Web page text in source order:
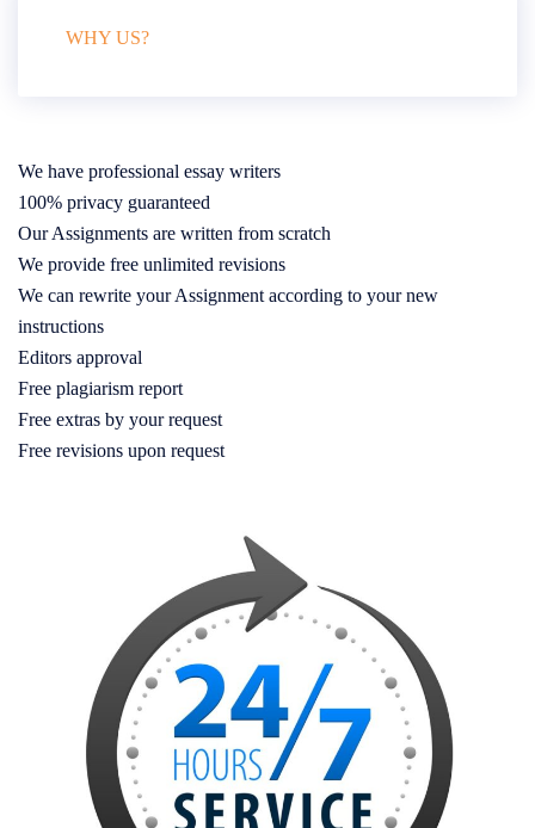
WHY US?
We have professional essay writers
100% privacy guaranteed
Our Assignments are written from scratch
We provide free unlimited revisions
We can rewrite your Assignment according to your new
instructions
Editors approval
Free plagiarism report
Free extras by your request
Free revisions upon request